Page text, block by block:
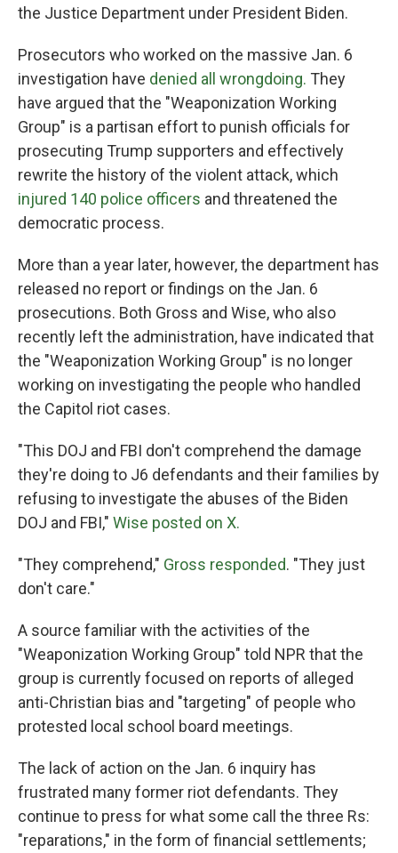
the Justice Department under President Biden.
Prosecutors who worked on the massive Jan. 6
investigation have denied all wrongdoing. They
have argued that the "Weaponization Working
Group" is a partisan effort to punish officials for
prosecuting Trump supporters and effectively
rewrite the history of the violent attack, which
injured 140 police officers and threatened the
democratic process.
More than a year later, however, the department has
released no report or findings on the Jan. 6
prosecutions. Both Gross and Wise, who also
recently left the administration, have indicated that
the "Weaponization Working Group" is no longer
working on investigating the people who handled
the Capitol riot cases.
"This DOJ and FBI don't comprehend the damage
they're doing to J6 defendants and their families by
refusing to investigate the abuses of the Biden
DOJ and FBI," Wise posted on X.
"They comprehend," Gross responded. "They just
don't care."
A source familiar with the activities of the
"Weaponization Working Group" told NPR that the
group is currently focused on reports of alleged
anti-Christian bias and "targeting" of people who
protested local school board meetings.
The lack of action on the Jan. 6 inquiry has
frustrated many former riot defendants. They
continue to press for what some call the three Rs:
"reparations," in the form of financial settlements;